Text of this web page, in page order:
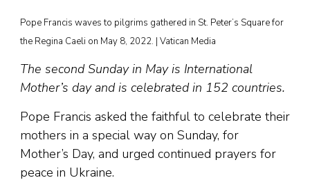
Pope Francis waves to pilgrims gathered in St. Peter’s Square for
the Regina Caeli on May 8, 2022. | Vatican Media
The second Sunday in May is International
Mother’s day and is celebrated in 152 countries.
Pope Francis asked the faithful to celebrate their
mothers in a special way on Sunday, for
Mother’s Day, and urged continued prayers for
peace in Ukraine.